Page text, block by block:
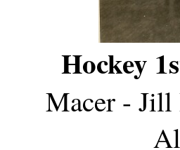
Hockey
Macer - Jill